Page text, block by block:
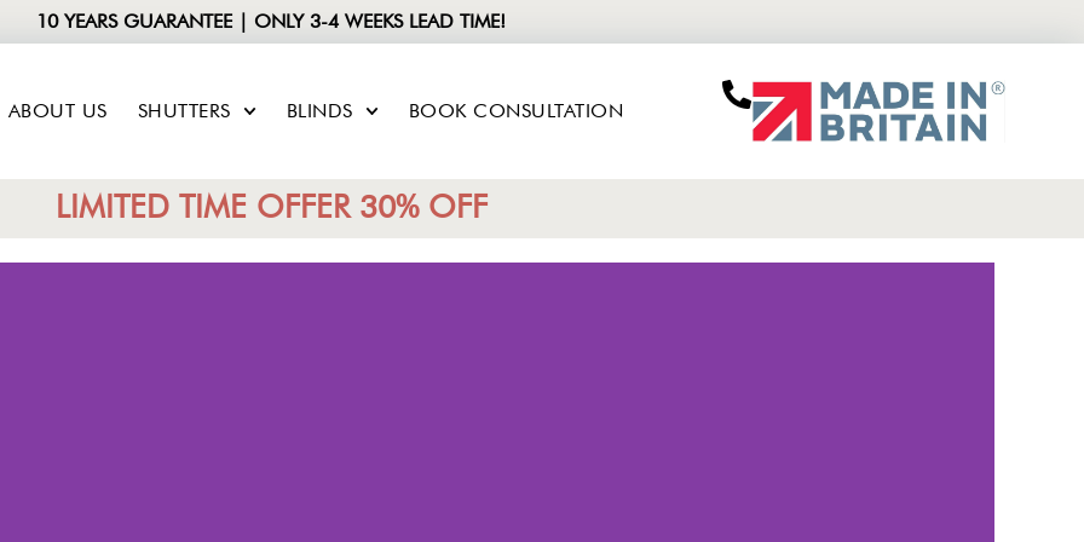
10 YEARS GUARANTEE | ONLY 3-4 WEEKS LEAD TIME!
ABOUT US SHUTTERS BLINDS BOOK CONSULTATION
LIMITED TIME OFFER 30% OFF